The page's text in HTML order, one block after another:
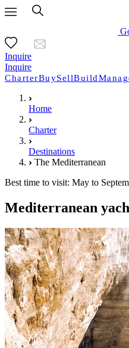
Inquire
Inquire
CharterBuySellBuild
Home
Charter
Destinations
The Mediterranean
Best time to visit: May to
Mediterranean